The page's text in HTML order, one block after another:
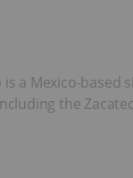
is a Mexico-
the